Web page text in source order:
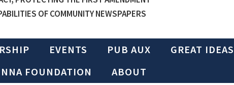
OF COMMUNITY NEWSPAPERS
EVENTS PUB AUX GREAT IDEAS
NNA FOUNDATION
ABOUT